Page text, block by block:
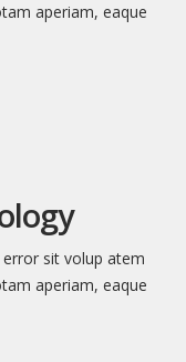
aperiam, eaque
sit volup atem
aperiam, eaque